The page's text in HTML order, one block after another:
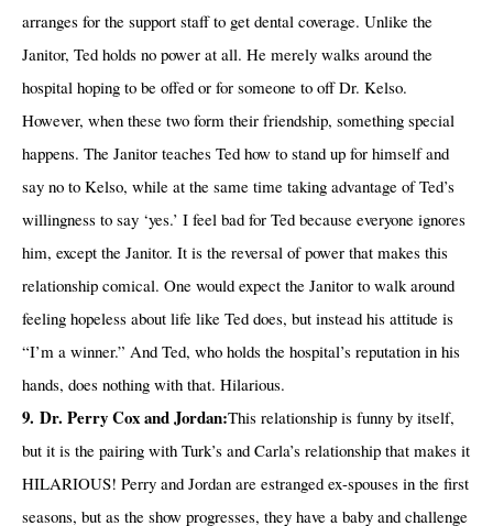
arranges for the support staff to get dental coverage. Unlike the
Janitor, Ted holds no power at all. He merely walks around the
hospital hoping to be offed or for someone to off Dr. Kelso.
However, when these two form their friendship, something special
happens. The Janitor teaches Ted how to stand up for himself and
say no to Kelso, while at the same time taking advantage of Ted’s
willingness to say ‘yes.’ I feel bad for Ted because everyone ignores
him, except the Janitor. It is the reversal of power that makes this
relationship comical. One would expect the Janitor to walk around
feeling hopeless about life like Ted does, but instead his attitude is
“I’m a winner.” And Ted, who holds the hospital’s reputation in his
hands, does nothing with that. Hilarious.
9. Dr. Perry Cox and Jordan:This relationship is funny by itself,
but it is the pairing with Turk’s and Carla’s relationship that makes it
HILARIOUS! Perry and Jordan are estranged ex-spouses in the first
seasons, but as the show progresses, they have a baby and challenge